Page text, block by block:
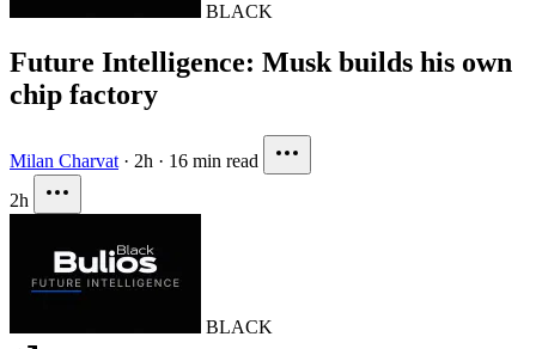
BLACK
Future Intelligence: Musk builds his own
chip factory
Milan Charvat · 2h · 16 min read
2h
BLACK